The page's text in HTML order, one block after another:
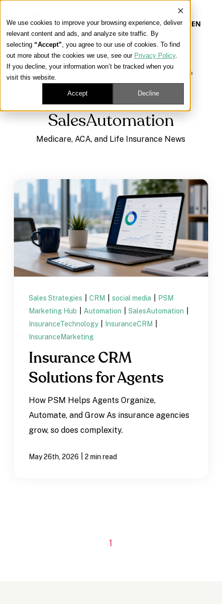
We use cookies to improve your browsing experience, deliver
relevant content and ads, and analyze site traffic. By
selecting “Accept”, you agree to our use of cookies. To find
out more about the cookies we use, see our Privacy Policy.
If you decline, your information won’t be tracked when you
visit this website.
Accept Decline
EN
Our Platform
Our Approach
Our Solutions
Get Contracted
Learning Center
Medicare, ACA, and Life Insurance
SalesAutomation
SalesAutomation
Medicare, ACA, and Life Insurance News
Sales Strategies CRM social media
PSM
Marketing Hub
Automation SalesAutomation
InsuranceTechnology
InsuranceCRM
InsuranceMarketing
Insurance CRM
Solutions for Agents
How PSM Helps Agents Organize,
Automate, and Grow As insurance agencies
grow, so does complexity.
May 26th, 2026 2 min read
1